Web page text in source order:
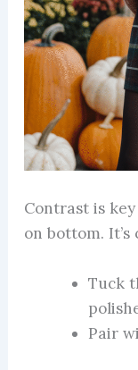
Contrast is
on bottom.
Tuck
Pair